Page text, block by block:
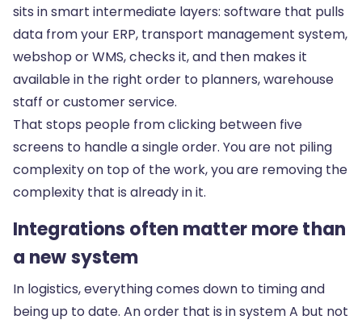
sits in smart intermediate layers: software that pulls
data from your ERP, transport management system,
webshop or WMS, checks it, and then makes it
available in the right order to planners, warehouse
staff or customer service.
That stops people from clicking between five
screens to handle a single order. You are not piling
complexity on top of the work, you are removing the
complexity that is already in it.
Integrations often matter more than
a new system
In logistics, everything comes down to timing and
being up to date. An order that is in system A but not